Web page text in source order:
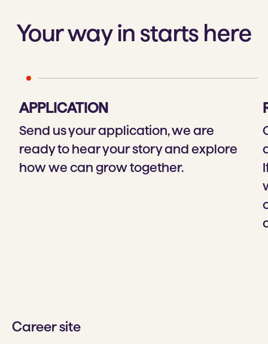
Your way in starts here
APPLICATION
Send us your application, we are
ready to hear your story and explore
how we can grow together.
Career site